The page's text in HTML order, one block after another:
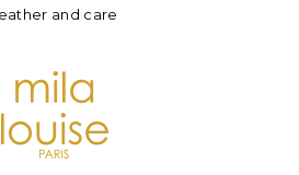
and care